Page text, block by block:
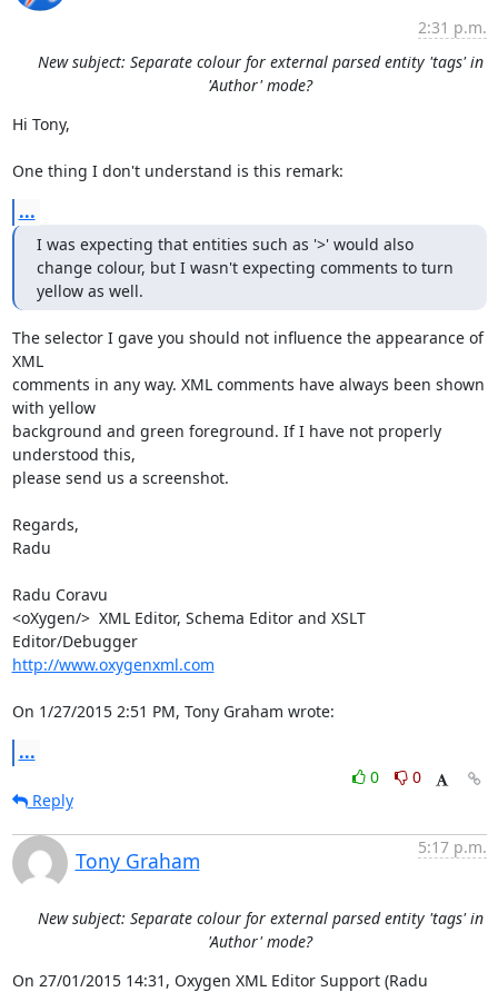
2:31 p.m.
New subject: Separate colour for external parsed entity 'tags' in
'Author' mode?
Hi Tony,
One thing I don't understand is this remark:
...
I was expecting that entities such as '>' would also
change colour, but I wasn't expecting comments to turn
yellow as well.
The selector I gave you should not influence the appearance of
XML
comments in any way. XML comments have always been shown
with yellow
background and green foreground. If I have not properly
understood this,
please send us a screenshot.
Regards,
Radu
Radu Coravu
<oXygen/>  XML Editor, Schema Editor and XSLT
Editor/Debugger
http://www.oxygenxml.com
On 1/27/2015 2:51 PM, Tony Graham wrote:
...
0
0
Reply
Tony Graham
5:17 p.m.
New subject: Separate colour for external parsed entity 'tags' in
'Author' mode?
On 27/01/2015 14:31, Oxygen XML Editor Support (Radu